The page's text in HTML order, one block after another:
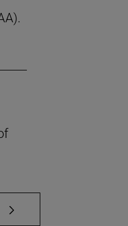
TAB to scroll.